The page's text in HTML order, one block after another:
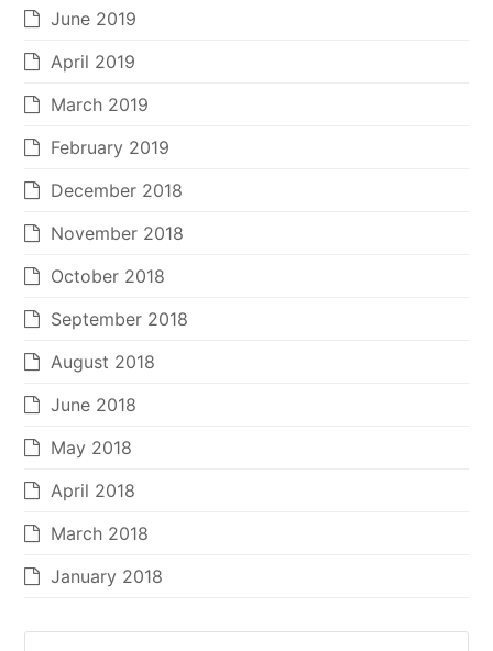
June 2019
April 2019
March 2019
February 2019
December 2018
November 2018
October 2018
September 2018
August 2018
June 2018
May 2018
April 2018
March 2018
January 2018